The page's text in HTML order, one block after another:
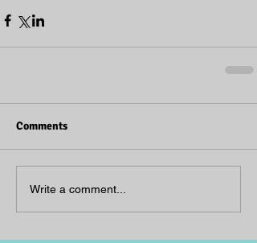
Comments
Write a comment...